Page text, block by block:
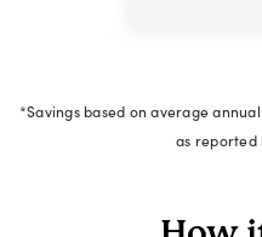
*Savings based on average
as reported